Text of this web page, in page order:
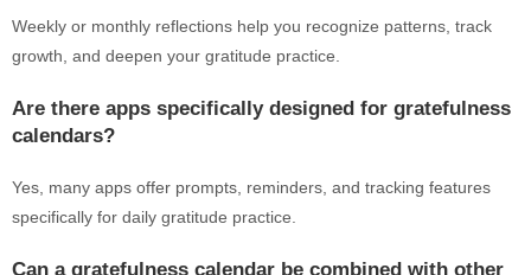
Weekly or monthly reflections help you recognize patterns, track
growth, and deepen your gratitude practice.
Are there apps specifically designed for gratefulness
calendars?
Yes, many apps offer prompts, reminders, and tracking features
specifically for daily gratitude practice.
Can a gratefulness calendar be combined with other